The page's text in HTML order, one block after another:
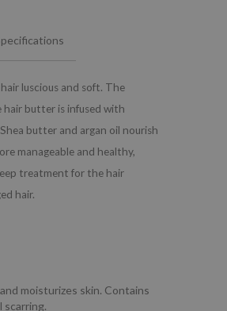
luscious and soft. The
butter is infused with
butter and argan oil nourish
manageable and healthy,
treatment for the hair
hair.
moisturizes skin. Contains
scarring.